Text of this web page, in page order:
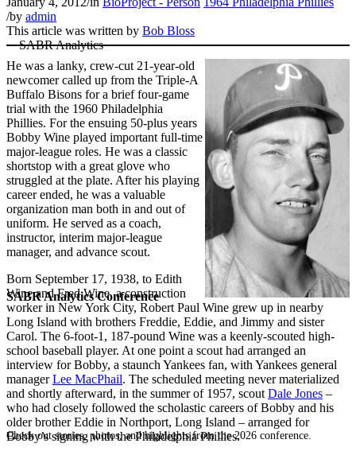
SABR Analytics Conference
Check out stories, photos, and highlights from the 2026 conference.
/by admin
This article was written by Bob Bloss
He was a lanky, crew-cut 21-year-old
newcomer called up from the Triple-A
Buffalo Bisons for a brief four-game
trial with the 1960 Philadelphia
Phillies. For the ensuing 50-plus years
Bobby Wine played important full-time
major-league roles. He was a classic
shortstop with a great glove who
struggled at the plate. After his playing
career ended, he was a valuable
organization man both in and out of
uniform. He served as a coach,
instructor, interim major-league
manager, and advance scout.
Born September 17, 1938, to Edith
Wine and Fred Wine, a construction
worker in New York City, Robert Paul Wine grew up in nearby
Long Island with brothers Freddie, Eddie, and Jimmy and sister
Carol. The 6-foot-1, 187-pound Wine was a keenly-scouted high-
school baseball player. At one point a scout had arranged an
interview for Bobby, a staunch Yankees fan, with Yankees general
managerLee MacPhail. The scheduled meeting never materialized
and shortly afterward, in the summer of 1957, scout Dale Jones –
who had closely followed the scholastic careers of Bobby and his
older brother Eddie in Northport, Long Island – arranged for
Bobby’s signing with the Philadelphia Phillies.